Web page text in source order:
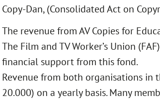
Copy-Dan, (Consolidated Act on
The revenue from AV Copies for
The Film and TV Worker’s Union
financial support from this fond.
Revenue from both organisations in
20.000) on a yearly basis. Many